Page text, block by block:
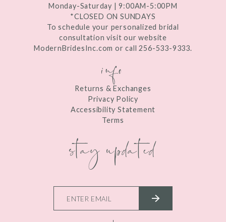
Monday-Saturday | 9:00AM-5:00PM
*CLOSED ON SUNDAYS
To schedule your personalized bridal
consultation visit our website
ModernBridesInc.com or call 256-533-9333.
info
Returns & Exchanges
Privacy Policy
Accessibility Statement
Terms
stay updated